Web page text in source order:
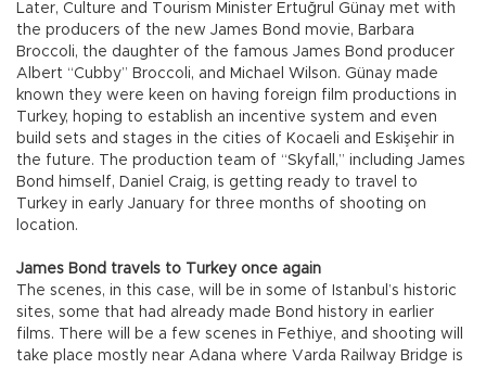
Later, Culture and Tourism Minister Ertuğrul Günay met with
the producers of the new James Bond movie, Barbara
Broccoli, the daughter of the famous James Bond producer
Albert “Cubby” Broccoli, and Michael Wilson. Günay made
known they were keen on having foreign film productions in
Turkey, hoping to establish an incentive system and even
build sets and stages in the cities of Kocaeli and Eskişehir in
the future. The production team of “Skyfall,” including James
Bond himself, Daniel Craig, is getting ready to travel to
Turkey in early January for three months of shooting on
location.
James Bond travels to Turkey once again
The scenes, in this case, will be in some of Istanbul’s historic
sites, some that had already made Bond history in earlier
films. There will be a few scenes in Fethiye, and shooting will
take place mostly near Adana where Varda Railway Bridge is